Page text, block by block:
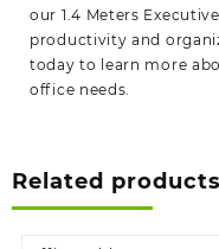
our 1.4 Meters
productivity and
today to learn more
office needs.
Related products